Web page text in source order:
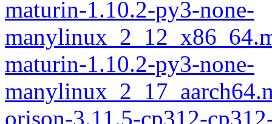
maturin-1.10.2-py3-none-
maturin-1.10.2-py3-none-
orjson-3.11.5-cp312-